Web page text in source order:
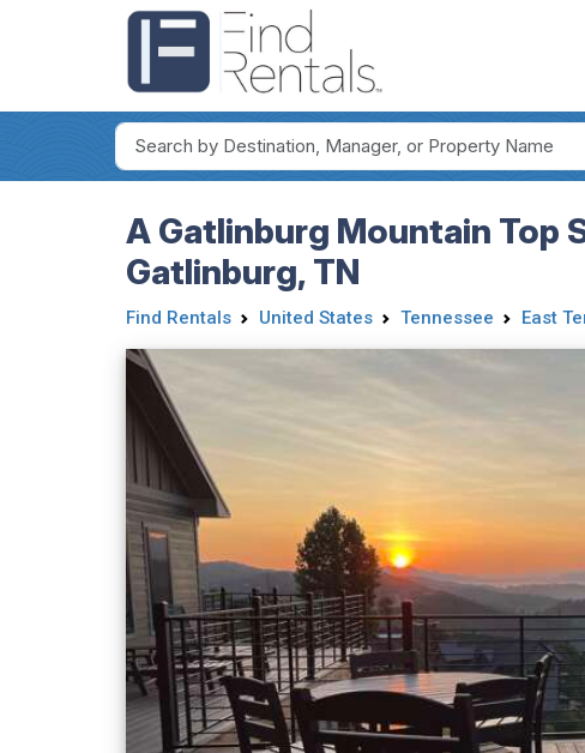
A Gatlinburg Mountain Top
Gatlinburg, TN
Find Rentals United States Tennessee East